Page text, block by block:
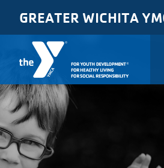
GREATER WICHITA